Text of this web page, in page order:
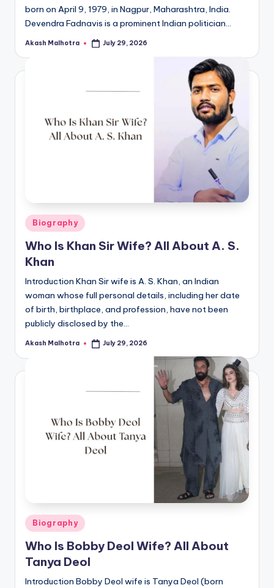
born on April 9, 1979, in Nagpur, Maharashtra, India.
Devendra Fadnavis is a prominent Indian politician…
Posted
Akash Malhotra July 29, 2026
Posted
in
Biography
Who Is Khan Sir Wife? All About A. S.
Khan
Introduction Khan Sir wife is A. S. Khan, an Indian
woman whose full personal details, including her date
of birth, birthplace, and profession, have not been
publicly disclosed by the…
Posted
Akash Malhotra July 29, 2026
Posted
in
Biography
Who Is Bobby Deol Wife? All About
Tanya Deol
Introduction Bobby Deol wife is Tanya Deol (born